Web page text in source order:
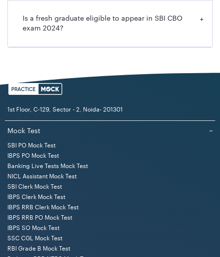
Is a fresh graduate eligible to appear in SBI CBO
exam 2024?
+
1st Floor, C-129, Sector - 2, Noida- 201301
Mock Test −
SBI PO Mock Test
IBPS PO Mock Test
Banking Live Tests Mock Test
NICL Assistant Mock Test
SBI Clerk Mock Test
IBPS Clerk Mock Test
IBPS RRB Clerk Mock Test
IBPS RRB PO Mock Test
IBPS SO Mock Test
SSC CGL Mock Test
RBI Grade B Mock Test